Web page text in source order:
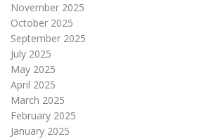
November 2025
October 2025
September 2025
July 2025
May 2025
April 2025
March 2025
February 2025
January 2025